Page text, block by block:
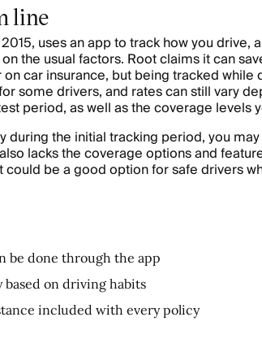
line
uses an app to track how you drive,
the usual factors. Root claims it can
car insurance, but being tracked while
some drivers, and rates can still vary
period, as well as the coverage levels
during the initial tracking period, you
lacks the coverage options and
could be a good option for safe drivers
be done through the app
based on driving habits
included with every policy